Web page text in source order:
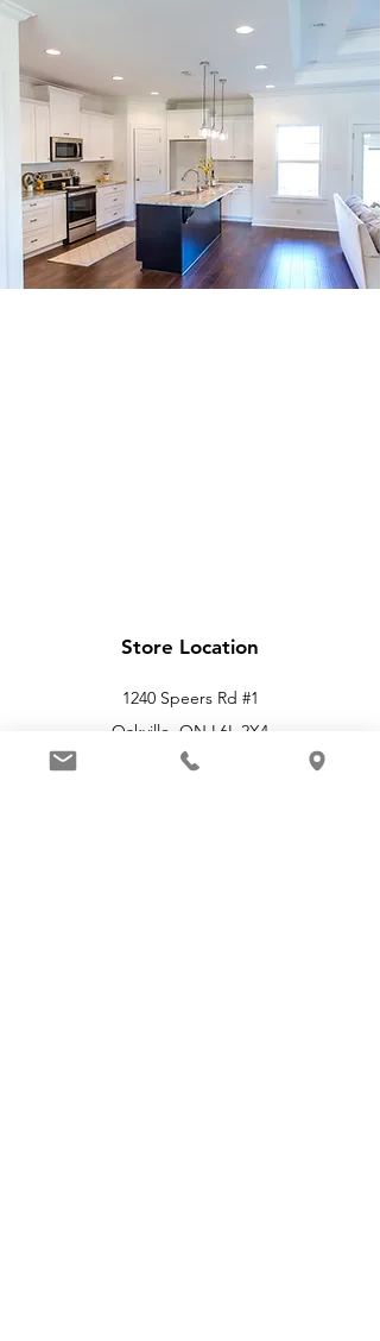
Store Location
1240 Speers Rd #1
Oakville, ON L6L 2X4
info@applelighthouse.com